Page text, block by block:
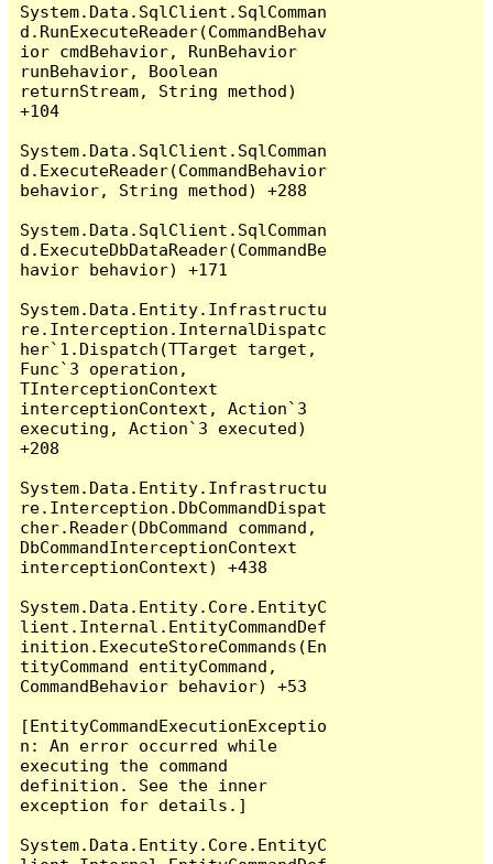
System.Data.SqlClient.SqlComman
d.RunExecuteReader(CommandBehav
ior cmdBehavior, RunBehavior
runBehavior, Boolean
returnStream, String method)
+104
System.Data.SqlClient.SqlComman
d.ExecuteReader(CommandBehavior
behavior, String method) +288
System.Data.SqlClient.SqlComman
d.ExecuteDbDataReader(CommandBe
havior behavior) +171
System.Data.Entity.Infrastructu
re.Interception.InternalDispatc
her`1.Dispatch(TTarget target,
Func`3 operation,
TInterceptionContext
interceptionContext, Action`3
executing, Action`3 executed)
+208
System.Data.Entity.Infrastructu
re.Interception.DbCommandDispat
cher.Reader(DbCommand command,
DbCommandInterceptionContext
interceptionContext) +438
System.Data.Entity.Core.EntityC
lient.Internal.EntityCommandDef
inition.ExecuteStoreCommands(En
tityCommand entityCommand,
CommandBehavior behavior) +53
[EntityCommandExecutionExceptio
n: An error occurred while
executing the command
definition. See the inner
exception for details.]
System.Data.Entity.Core.EntityC